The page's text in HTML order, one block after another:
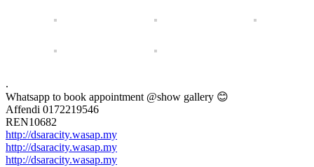
.
Whatsapp to book appointment @show gallery 😊
Affendi 0172219546
REN10682
http://dsaracity.wasap.my
http://dsaracity.wasap.my
http://dsaracity.wasap.my